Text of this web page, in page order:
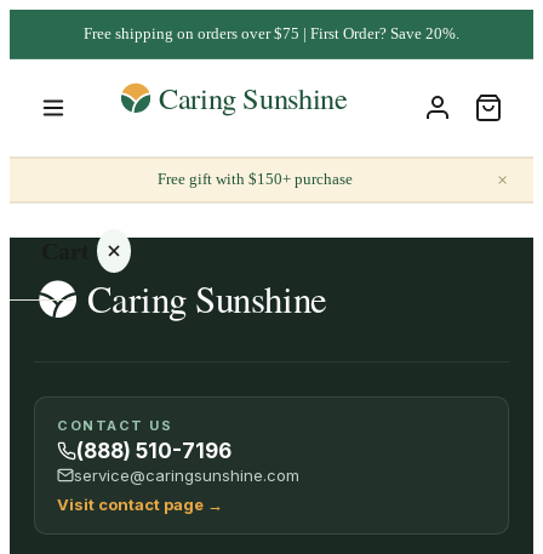
Free shipping on orders over $75 | First Order? Save 20%.
Free gift with $150+ purchase ×
Your
cart is
empty
ALL
CONTACT US
(888) 510-7196
service@caringsunshine.com
Visit contact page →